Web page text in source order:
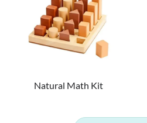
Natural Math Kit